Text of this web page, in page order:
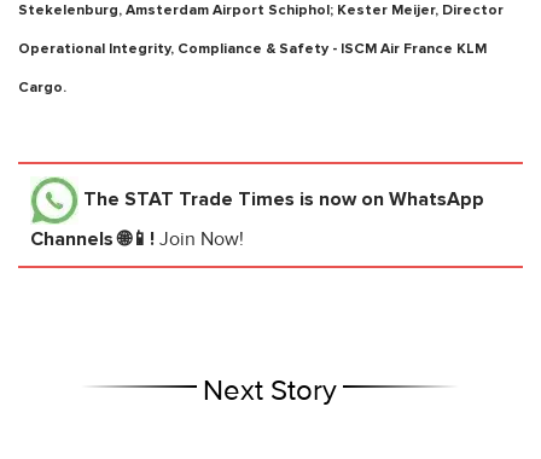
Stekelenburg, Amsterdam Airport Schiphol; Kester Meijer, Director
Operational Integrity, Compliance & Safety - ISCM Air France KLM
Cargo.
The STAT Trade Times is now on WhatsApp
Channels 🌐📱! Join Now!
Next Story